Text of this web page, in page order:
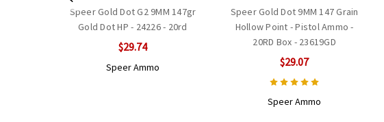
Speer Gold Dot G2 9MM 147gr
Gold Dot HP - 24226 - 20rd
$29.74
Speer Ammo
Speer Gold Dot 9MM 147 Grain
Hollow Point - Pistol Ammo -
20RD Box - 23619GD
$29.07
Speer Ammo